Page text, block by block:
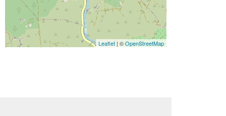
Leaflet | ©OpenStreetMap